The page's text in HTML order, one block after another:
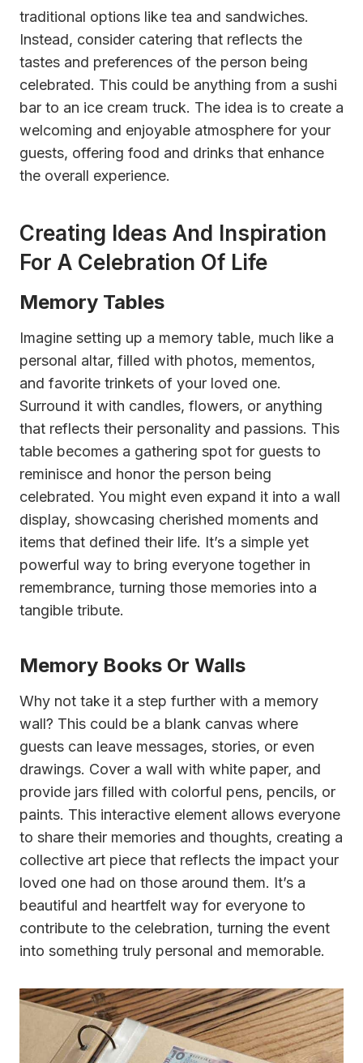
traditional options like tea and sandwiches.
Instead, consider catering that reflects the
tastes and preferences of the person being
celebrated. This could be anything from a sushi
bar to an ice cream truck. The idea is to create a
welcoming and enjoyable atmosphere for your
guests, offering food and drinks that enhance
the overall experience.
Creating Ideas And Inspiration
For A Celebration Of Life
Memory Tables
Imagine setting up a memory table, much like a
personal altar, filled with photos, mementos,
and favorite trinkets of your loved one.
Surround it with candles, flowers, or anything
that reflects their personality and passions. This
table becomes a gathering spot for guests to
reminisce and honor the person being
celebrated. You might even expand it into a wall
display, showcasing cherished moments and
items that defined their life. It’s a simple yet
powerful way to bring everyone together in
remembrance, turning those memories into a
tangible tribute.
Memory Books Or Walls
Why not take it a step further with a memory
wall? This could be a blank canvas where
guests can leave messages, stories, or even
drawings. Cover a wall with white paper, and
provide jars filled with colorful pens, pencils, or
paints. This interactive element allows everyone
to share their memories and thoughts, creating a
collective art piece that reflects the impact your
loved one had on those around them. It’s a
beautiful and heartfelt way for everyone to
contribute to the celebration, turning the event
into something truly personal and memorable.